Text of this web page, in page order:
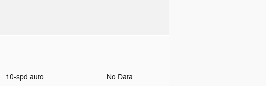
10-spd auto No Data